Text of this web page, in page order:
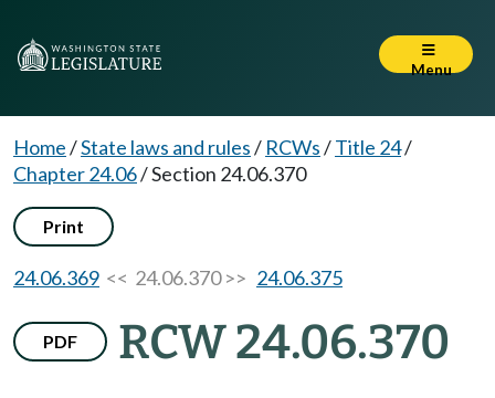
Menu
Home/State laws and rules/ RCWs/Title 24/
Chapter 24.06/Section 24.06.370
Print
24.06.369 << 24.06.370 >> 24.06.375
PDF RCW 24.06.370